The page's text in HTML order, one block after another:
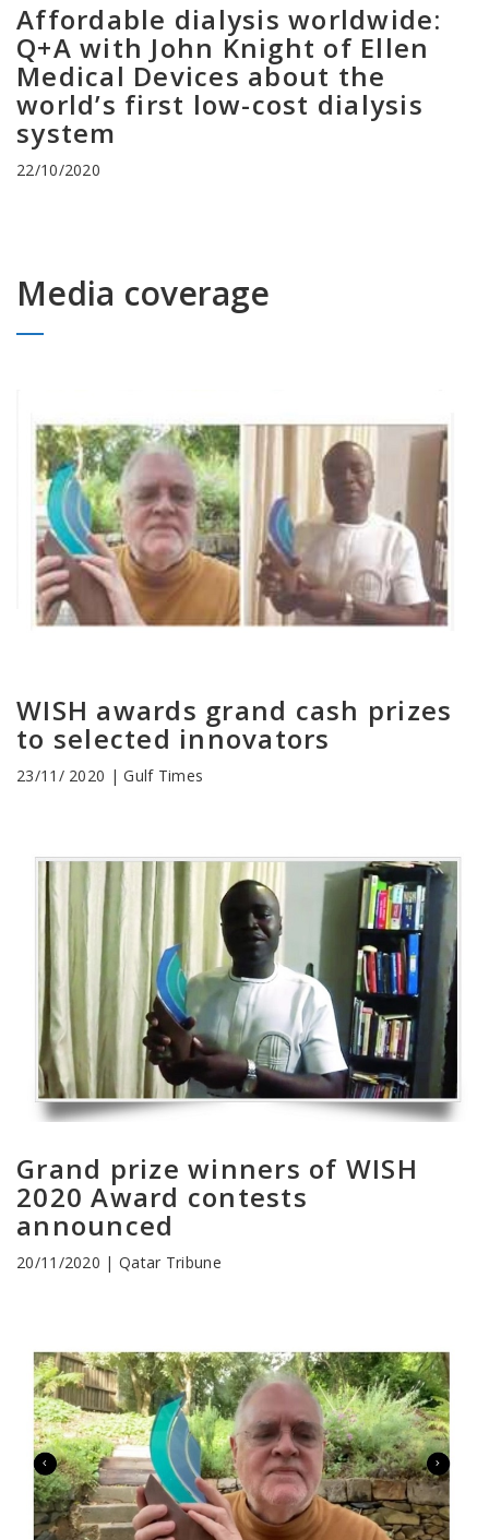
Affordable dialysis worldwide:
Q+A with John Knight of Ellen
Medical Devices about the
world’s first low-cost dialysis
system
22/10/2020
Media coverage
WISH awards grand cash prizes
to selected innovators
23/11/ 2020 | Gulf Times
Grand prize winners of WISH
2020 Award contests
announced
20/11/2020 | Qatar Tribune